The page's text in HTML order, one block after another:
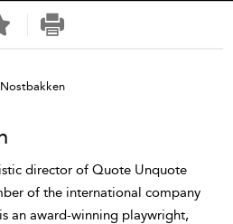
director of Quote Unquote
of the international company
an award-winning playwright,